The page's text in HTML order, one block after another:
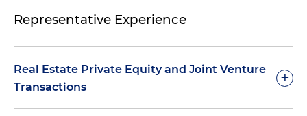
Representative Experience
Real Estate Private Equity and Joint Venture
Transactions
+